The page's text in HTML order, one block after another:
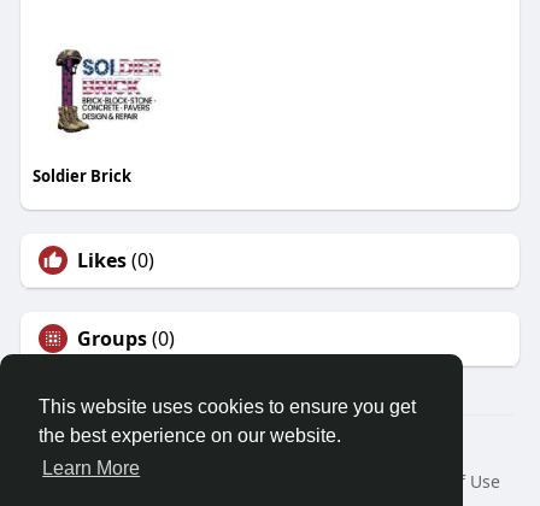
This website uses cookies to ensure you get
the best experience on our website.
Learn More
Soldier Brick
Likes(0)
Groups(0)
© 2026 Demo site for SFU
Home
About
Terms of Use